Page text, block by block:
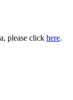
please click here.